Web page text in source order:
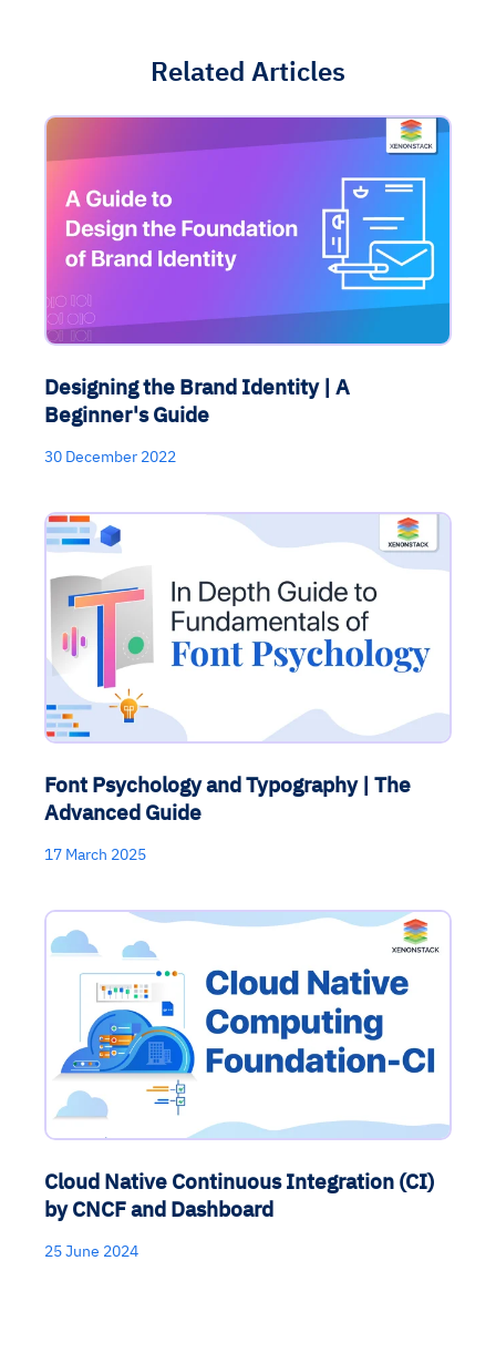
Related Articles
Designing the Brand Identity | A
Beginner's Guide
30 December 2022
Font Psychology and Typography | The
Advanced Guide
17 March 2025
Cloud Native Continuous Integration (CI)
by CNCF and Dashboard
25 June 2024